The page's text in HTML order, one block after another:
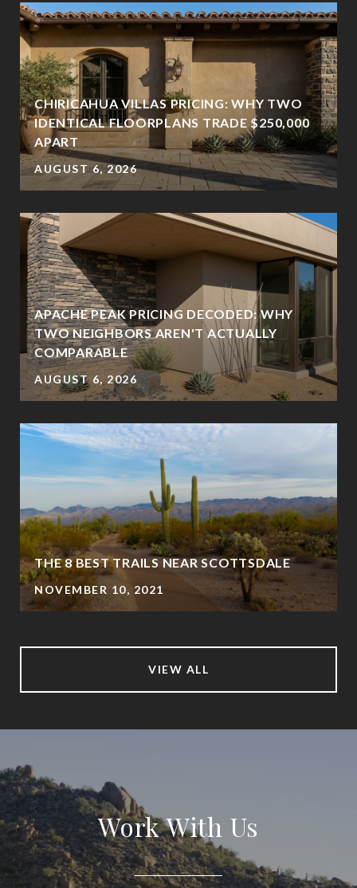
CHIRICAHUA VILLAS PRICING: WHY TWO
IDENTICAL FLOORPLANS TRADE $250,000
APART
AUGUST 6, 2026
APACHE PEAK PRICING DECODED: WHY
TWO NEIGHBORS AREN'T ACTUALLY
COMPARABLE
AUGUST 6, 2026
THE 8 BEST TRAILS NEAR SCOTTSDALE
NOVEMBER 10, 2021
VIEW ALL
Work With Us